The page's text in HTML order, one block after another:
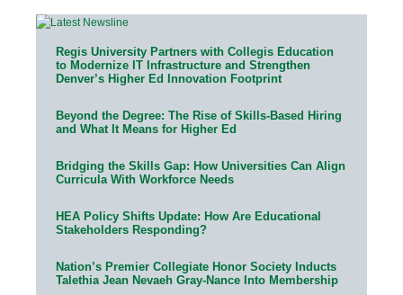
Regis University Partners with Collegis Education
to Modernize IT Infrastructure and Strengthen
Denver’s Higher Ed Innovation Footprint
Beyond the Degree: The Rise of Skills-Based Hiring
and What It Means for Higher Ed
Bridging the Skills Gap: How Universities Can Align
Curricula With Workforce Needs
HEA Policy Shifts Update: How Are Educational
Stakeholders Responding?
Nation’s Premier Collegiate Honor Society Inducts
Talethia Jean Nevaeh Gray-Nance Into Membership